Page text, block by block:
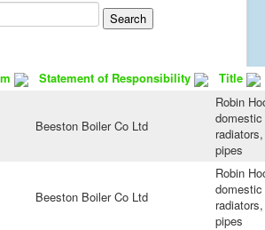
Statement of Responsibility Title
Beeston Boiler Co Ltd
Robin
pipes
Beeston Boiler Co Ltd
Robin
pipes